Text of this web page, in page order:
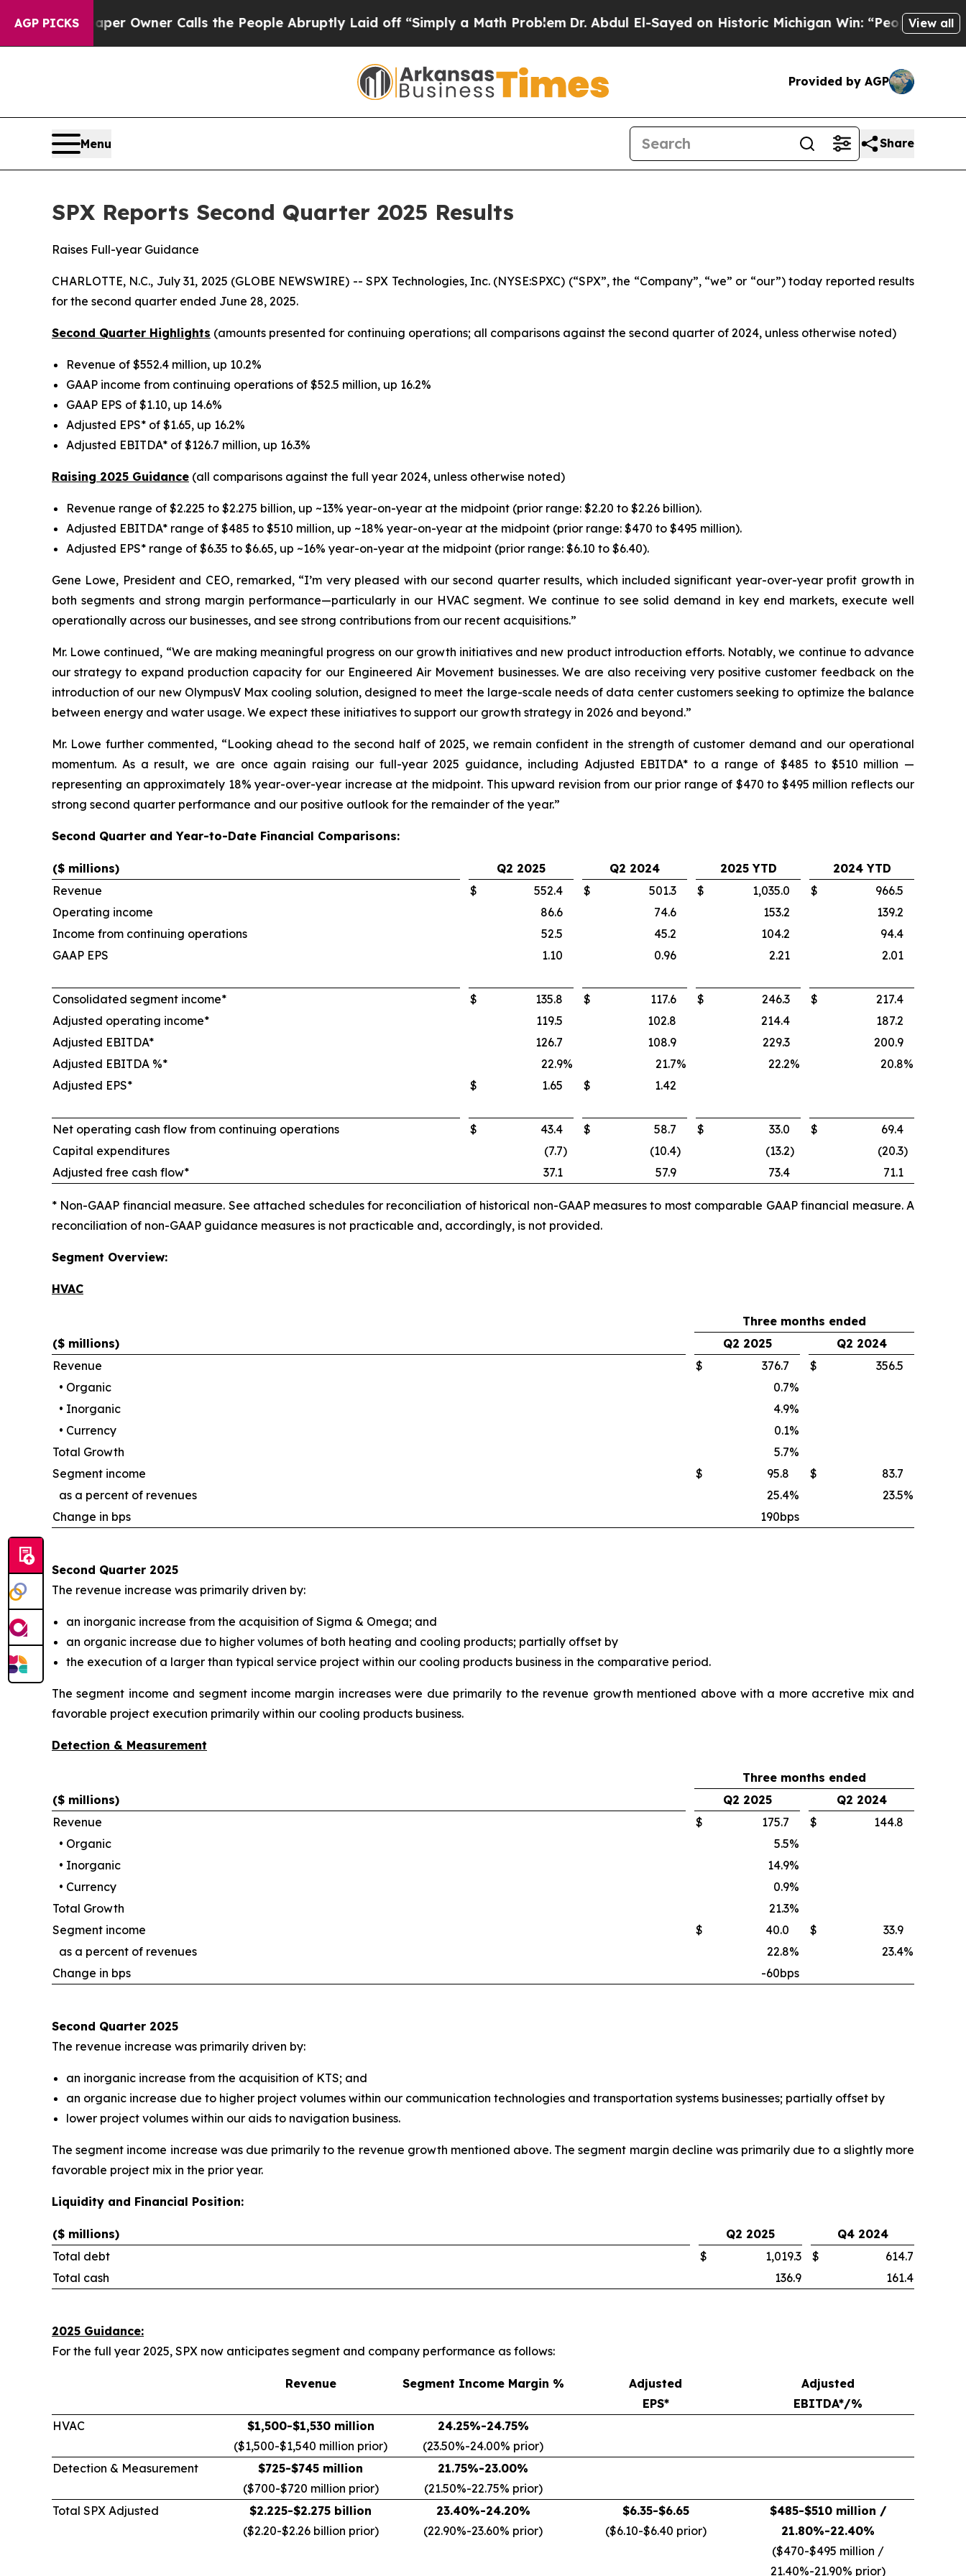
AGP PICKS
Owner Calls the People Abruptly Laid off “Simply a Math ProblemDr. Abdul El-Sayed on Historic Michigan Win: “People Are Sick andView all
Provided by AGP
Menu Share
SPX Reports Second Quarter 2025 Results
Raises Full-year Guidance
CHARLOTTE, N.C., July 31, 2025 (GLOBE NEWSWIRE) -- SPX Technologies, Inc. (NYSE:SPXC) (“SPX”, the “Company”, “we” or “our”) today reported results
for the second quarter ended June 28, 2025.
Second Quarter Highlights (amounts presented for continuing operations; all comparisons against the second quarter of 2024, unless otherwise noted)
Revenue of $552.4 million, up 10.2%
GAAP income from continuing operations of $52.5 million, up 16.2%
GAAP EPS of $1.10, up 14.6%
Adjusted EPS* of $1.65, up 16.2%
Adjusted EBITDA* of $126.7 million, up 16.3%
Raising 2025 Guidance (all comparisons against the full year 2024, unless otherwise noted)
Revenue range of $2.225 to $2.275 billion, up ~13% year-on-year at the midpoint (prior range: $2.20 to $2.26 billion).
Adjusted EBITDA* range of $485 to $510 million, up ~18% year-on-year at the midpoint (prior range: $470 to $495 million).
Adjusted EPS* range of $6.35 to $6.65, up ~16% year-on-year at the midpoint (prior range: $6.10 to $6.40).
Gene Lowe, President and CEO, remarked, “I’m very pleased with our second quarter results, which included significant year-over-year profit growth in
both segments and strong margin performance—particularly in our HVAC segment. We continue to see solid demand in key end markets, execute well
operationally across our businesses, and see strong contributions from our recent acquisitions.”
Mr. Lowe continued, “We are making meaningful progress on our growth initiatives and new product introduction efforts. Notably, we continue to advance
our strategy to expand production capacity for our Engineered Air Movement businesses. We are also receiving very positive customer feedback on the
introduction of our new OlympusV Max cooling solution, designed to meet the large-scale needs of data center customers seeking to optimize the balance
between energy and water usage. We expect these initiatives to support our growth strategy in 2026 and beyond.”
Mr. Lowe further commented, “Looking ahead to the second half of 2025, we remain confident in the strength of customer demand and our operational
momentum. As a result, we are once again raising our full-year 2025 guidance, including Adjusted EBITDA* to a range of $485 to $510 million —
representing an approximately 18% year-over-year increase at the midpoint. This upward revision from our prior range of $470 to $495 million reflects our
strong second quarter performance and our positive outlook for the remainder of the year.”
Second Quarter and Year-to-Date Financial Comparisons:
($ millions) Q2 2025 Q2 2024 2025 YTD
2024 YTD
Revenue
$ 552.4 $ 501.3 $ 1,035.0 $
966.5
Operating income
86.6 74.6 153.2
139.2
Income from continuing operations
52.5 45.2 104.2
94.4
GAAP EPS
1.10 0.96 2.21 2.01
Consolidated segment income* $ 135.8 $ 117.6 $ 246.3 $
217.4
Adjusted operating income*
119.5 102.8 214.4
187.2
Adjusted EBITDA*
126.7 108.9 229.3
200.9
Adjusted EBITDA %*
22.9% 21.7% 22.2% 20.8%
Adjusted EPS*
$ 1.65 $ 1.42
Net operating cash flow from continuing operations $ 43.4 $ 58.7 $ 33.0 $
69.4
Capital expenditures
(7.7) (10.4) (13.2) (20.3)
Adjusted free cash flow*
37.1 57.9 73.4 71.1
* Non-GAAP financial measure. See attached schedules for reconciliation of historical non-GAAP measures to most comparable GAAP financial measure. A
reconciliation of non-GAAP guidance measures is not practicable and, accordingly, is not provided.
Segment Overview:
HVAC
Three months ended
($ millions)
Q2 2025
Q2 2024
Revenue
$ 376.7 $
356.5
• Organic 0.7%
• Inorganic 4.9%
• Currency 0.1%
Total Growth
5.7%
Segment income
$ 95.8 $
83.7
as a percent of revenues
25.4% 23.5%
Change in bps
190bps
Second Quarter 2025
The revenue increase was primarily driven by:
an inorganic increase from the acquisition of Sigma & Omega; and
an organic increase due to higher volumes of both heating and cooling products; partially offset by
the execution of a larger than typical service project within our cooling products business in the comparative period.
The segment income and segment income margin increases were due primarily to the revenue growth mentioned above with a more accretive mix and
favorable project execution primarily within our cooling products business.
Detection & Measurement
Three months ended
($ millions)
Q2 2025
Q2 2024
Revenue
$ 175.7 $
144.8
• Organic 5.5%
• Inorganic 14.9%
• Currency 0.9%
Total Growth
21.3%
Segment income
$ 40.0 $
33.9
as a percent of revenues
22.8% 23.4%
Change in bps
-60bps
Second Quarter 2025
The revenue increase was primarily driven by:
an inorganic increase from the acquisition of KTS; and
an organic increase due to higher project volumes within our communication technologies and transportation systems businesses; partially offset by
lower project volumes within our aids to navigation business.
The segment income increase was due primarily to the revenue growth mentioned above. The segment margin decline was primarily due to a slightly more
favorable project mix in the prior year.
Liquidity and Financial Position:
($ millions) Q2 2025
Q4 2024
Total debt
$ 1,019.3 $
614.7
Total cash
136.9 161.4
2025 Guidance:
For the full year 2025, SPX now anticipates segment and company performance as follows:
Revenue Segment Income Margin %
Adjusted
EPS*
Adjusted
EBITDA*/%
HVAC
$1,500-$1,530 million
($1,500-$1,540 million prior)
24.25%-24.75%
(23.50%-24.00% prior)
Detection & Measurement
$725-$745 million
($700-$720 million prior)
21.75%-23.00%
(21.50%-22.75% prior)
Total SPX Adjusted
$2.225-$2.275 billion
($2.20-$2.26 billion prior)
23.40%-24.20%
(22.90%-23.60% prior)
$6.35-$6.65
($6.10-$6.40 prior)
$485-$510 million /
21.80%-22.40%
($470-$495 million /
21.40%-21.90% prior)